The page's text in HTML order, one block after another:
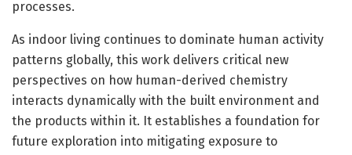
processes.
As indoor living continues to dominate human activity
patterns globally, this work delivers critical new
perspectives on how human-derived chemistry
interacts dynamically with the built environment and
the products within it. It establishes a foundation for
future exploration into mitigating exposure to